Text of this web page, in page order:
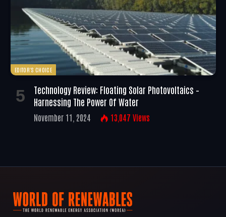
EDITOR'S CHOICE
Technology Review: Floating Solar Photovoltaics –
Harnessing The Power Of Water
November 11, 2024 13,047 Views